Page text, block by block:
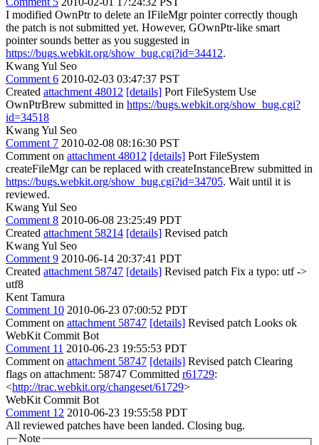
I modified OwnPtr to delete an IFileMgr pointer correctly though
the patch is not submitted yet. However, GOwnPtr-like smart
pointer sounds better as you suggested in
https://bugs.webkit.org/show_bug.cgi?id=34412.
Kwang Yul Seo
Comment 6 2010-02-03 03:47:37 PST
Created attachment 48012 [details] Port FileSystem Use
OwnPtrBrew submitted in https://bugs.webkit.org/show_bug.cgi?
id=34518
Kwang Yul Seo
Comment 7 2010-02-08 08:16:30 PST
Comment on attachment 48012 [details] Port FileSystem
createFileMgr can be replaced with createInstanceBrew submitted in
https://bugs.webkit.org/show_bug.cgi?id=34705. Wait until it is
reviewed.
Kwang Yul Seo
Comment 8 2010-06-08 23:25:49 PDT
Created attachment 58214 [details] Revised patch
Kwang Yul Seo
Comment 9 2010-06-14 20:37:41 PDT
Created attachment 58747 [details] Revised patch Fix a typo: utf ->
utf8
Kent Tamura
Comment 10 2010-06-23 07:00:52 PDT
Comment on attachment 58747 [details] Revised patch Looks ok
WebKit Commit Bot
Comment 11 2010-06-23 19:55:53 PDT
Comment on attachment 58747 [details] Revised patch Clearing
flags on attachment: 58747 Committed r61729:
<http://trac.webkit.org/changeset/61729>
WebKit Commit Bot
Comment 12 2010-06-23 19:55:58 PDT
All reviewed patches have been landed. Closing bug.
Note